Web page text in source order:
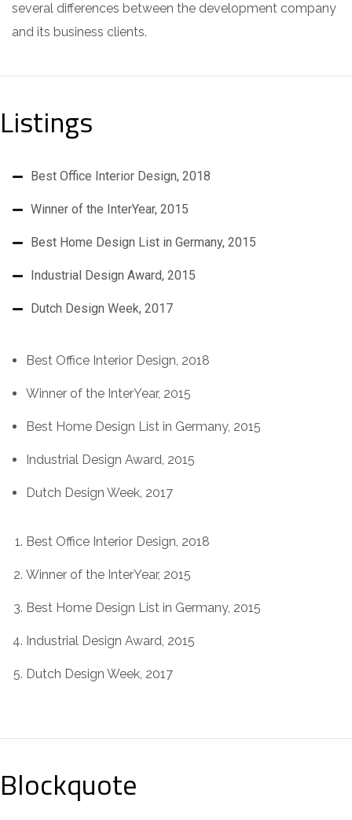
several differences between the development company
and its business clients.
Listings
Best Office Interior Design, 2018
Winner of the InterYear, 2015
Best Home Design List in Germany, 2015
Industrial Design Award, 2015
Dutch Design Week, 2017
Best Office Interior Design, 2018
Winner of the InterYear, 2015
Best Home Design List in Germany, 2015
Industrial Design Award, 2015
Dutch Design Week, 2017
Best Office Interior Design, 2018
Winner of the InterYear, 2015
Best Home Design List in Germany, 2015
Industrial Design Award, 2015
Dutch Design Week, 2017
Blockquote